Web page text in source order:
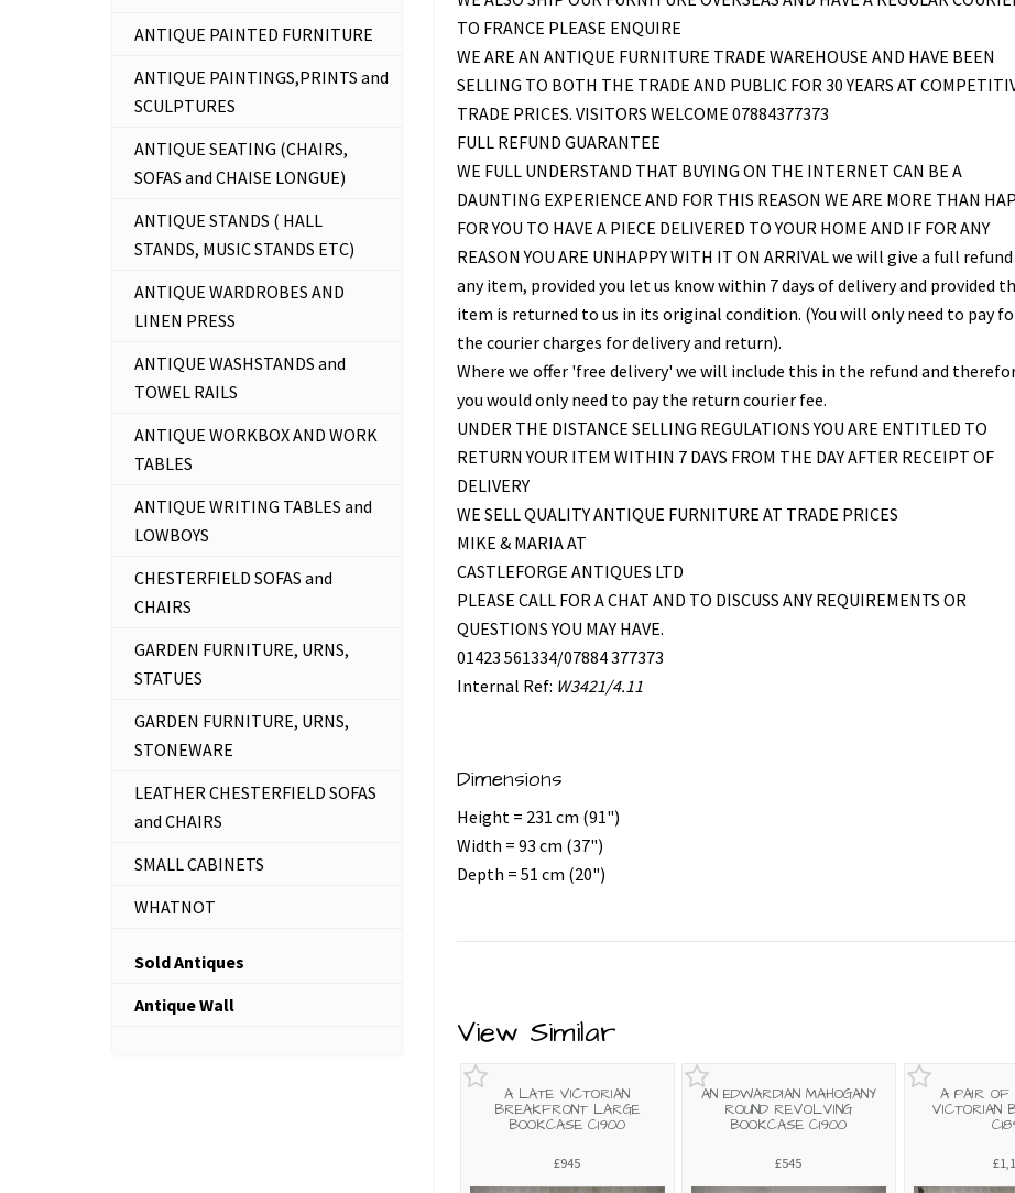
TO FRANCE PLEASE ENQUIRE
WE ARE AN ANTIQUE FURNITURE TRADE WAREHOUSE AND HAVE BEEN
SELLING TO BOTH THE TRADE AND PUBLIC FOR 30 YEARS AT
TRADE PRICES. VISITORS WELCOME 07884377373
FULL REFUND GUARANTEE
WE FULL UNDERSTAND THAT BUYING ON THE INTERNET CAN BE A
DAUNTING EXPERIENCE AND FOR THIS REASON WE ARE MORE THAN
FOR YOU TO HAVE A PIECE DELIVERED TO YOUR HOME AND IF FOR ANY
REASON YOU ARE UNHAPPY WITH IT ON ARRIVAL we will give a full
any item, provided you let us know within 7 days of delivery and provided
item is returned to us in its original condition. (You will only need to pay
the courier charges for delivery and return).
Where we offer 'free delivery' we will include this in the refund and
you would only need to pay the return courier fee.
UNDER THE DISTANCE SELLING REGULATIONS YOU ARE ENTITLED TO
RETURN YOUR ITEM WITHIN 7 DAYS FROM THE DAY AFTER RECEIPT OF
DELIVERY
WE SELL QUALITY ANTIQUE FURNITURE AT TRADE PRICES
MIKE & MARIA AT
CASTLEFORGE ANTIQUES LTD
PLEASE CALL FOR A CHAT AND TO DISCUSS ANY REQUIREMENTS OR
QUESTIONS YOU MAY HAVE.
01423 561334/07884 377373
Internal Ref: W3421/4.11
Dimensions
Height = 231 cm (91")
Width = 93 cm (37")
Depth = 51 cm (20")
View Similar
A LATE VICTORIAN
BREAKFRONT LARGE
BOOKCASE C1900
£945
AN EDWARDIAN MAHOGANY
ROUND REVOLVING
BOOKCASE C1900
£545
A PAIR OF
VICTORIAN
ANTIQUE PAINTED FURNITURE
ANTIQUE PAINTINGS,PRINTS and
SCULPTURES
ANTIQUE SEATING (CHAIRS,
SOFAS and CHAISE LONGUE)
ANTIQUE STANDS ( HALL
STANDS, MUSIC STANDS ETC)
ANTIQUE WARDROBES AND
LINEN PRESS
ANTIQUE WASHSTANDS and
TOWEL RAILS
ANTIQUE WORKBOX AND WORK
TABLES
ANTIQUE WRITING TABLES and
LOWBOYS
CHESTERFIELD SOFAS and
CHAIRS
GARDEN FURNITURE, URNS,
STATUES
GARDEN FURNITURE, URNS,
STONEWARE
LEATHER CHESTERFIELD SOFAS
and CHAIRS
SMALL CABINETS
WHATNOT
Sold Antiques
Antique Wall